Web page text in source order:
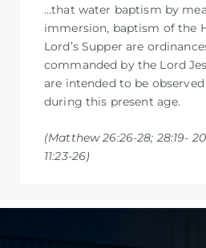
…that water baptism by
immersion, baptism of the
Lord’s Supper are
commanded by the Lord
are intended to be
during this present age.
(Matthew 26:26-28; 28:19-
11:23-26)